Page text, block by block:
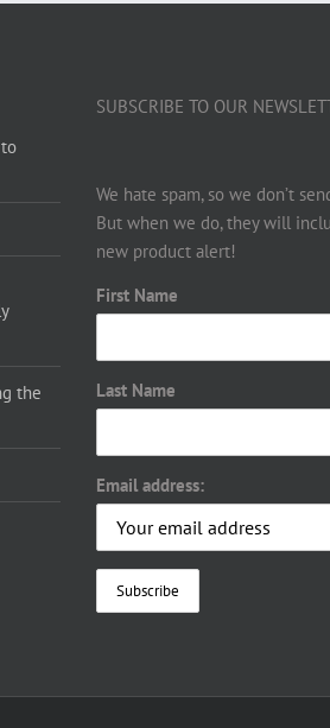
the
SUBSCRIBE TO OUR
We hate spam, so we don’t
But when we do, they will
new product alert!
First Name
Last Name
Email address: